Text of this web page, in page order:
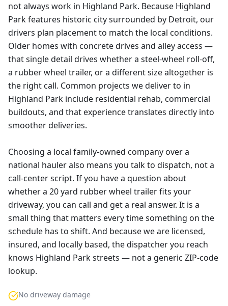
not always work in Highland Park. Because Highland
Park features historic city surrounded by Detroit, our
drivers plan placement to match the local conditions.
Older homes with concrete drives and alley access —
that single detail drives whether a steel-wheel roll-off,
a rubber wheel trailer, or a different size altogether is
the right call. Common projects we deliver to in
Highland Park include residential rehab, commercial
buildouts, and that experience translates directly into
smoother deliveries.
Choosing a local family-owned company over a
national hauler also means you talk to dispatch, not a
call-center script. If you have a question about
whether a 20 yard rubber wheel trailer fits your
driveway, you can call and get a real answer. It is a
small thing that matters every time something on the
schedule has to shift. And because we are licensed,
insured, and locally based, the dispatcher you reach
knows Highland Park streets — not a generic ZIP-code
lookup.
No driveway damage